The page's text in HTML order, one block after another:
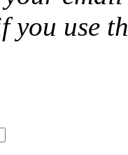
you use